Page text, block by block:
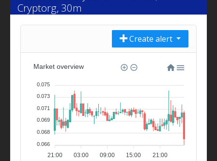
Cryptorg, 30m
Create alert
21:00 03:00 09:00 15:00 21:00
Market overview
0.075
0.073
0.071
0.069
0.068
0.066